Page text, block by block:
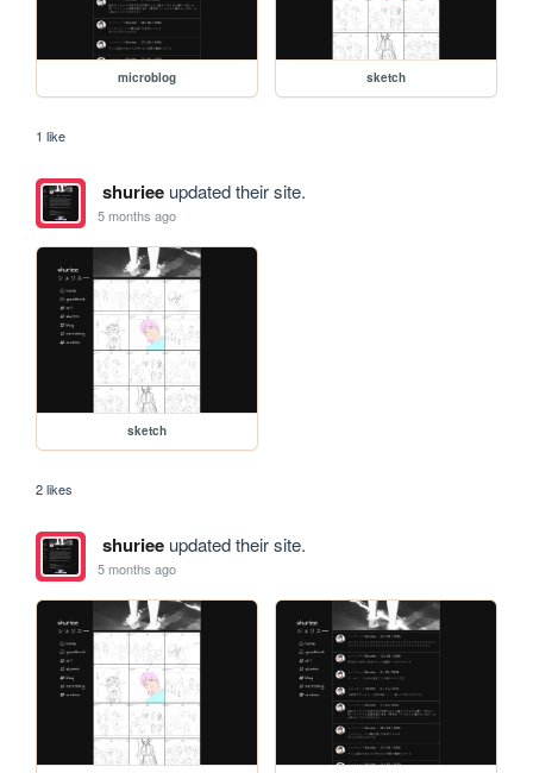
microblog sketch
1 like
shurieeupdated their site.
5 months ago
sketch
2 likes
shurieeupdated their site.
5 months ago